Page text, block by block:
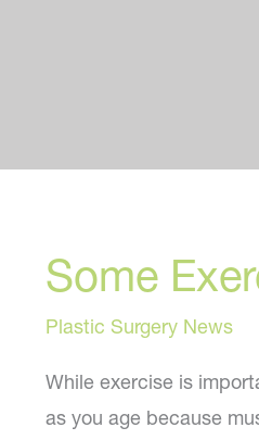
Some
Plastic Surgery News
While exercise is
as you age because